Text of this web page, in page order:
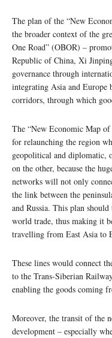
The plan of the “New
the broader context of the
One Road” (OBOR) –
Republic of China, Xi
governance through
integrating Asia and Europe
corridors, through which
The “New Economic Map
for relaunching the region
geopolitical and diplomatic,
on the other, because the
networks will not only
the link between the
and Russia. This plan
world trade, thus making it
travelling from East Asia to
These lines would connect
to the Trans-Siberian
enabling the goods coming
Moreover, the transit of the
development – especially